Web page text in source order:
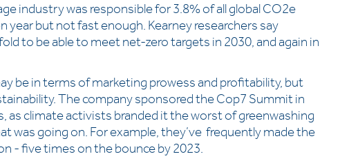
industry was responsible for 3.8% of all global CO2e
year but not fast enough. Kearney researchers say
to be able to meet net-zero targets in 2030, and again in
be in terms of marketing prowess and profitability, but
The company sponsored the Cop7 Summit in
as climate activists branded it the worst of greenwashing
was going on. For example, they’ve frequently made the
- five times on the bounce by 2023.